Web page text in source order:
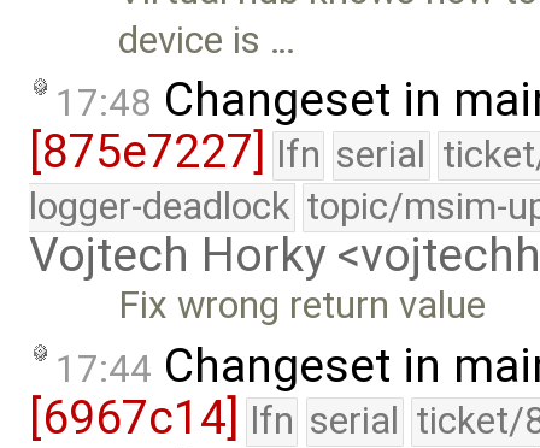
device is …
17:48 Changeset in
[875e7227]
lfn serial
logger-deadlock topic/msim-
Vojtech Horky
Fix wrong return value
17:44 Changeset in
[6967c14] lfn serial ticket/